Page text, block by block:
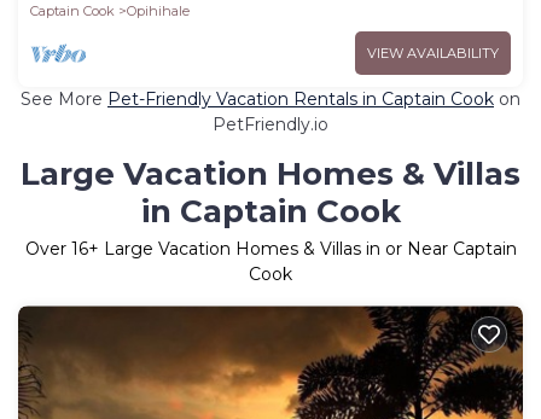
Captain Cook
Opihihale
VIEW AVAILABILITY
See More Pet-Friendly Vacation Rentals in Captain Cook on
PetFriendly.io
Large Vacation Homes & Villas
in Captain Cook
Over 16+ Large Vacation Homes & Villas in or Near Captain
Cook